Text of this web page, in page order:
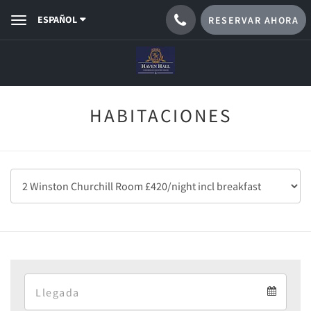
ToggleESPAÑOL RESERVAR AHORA
HABITACIONES